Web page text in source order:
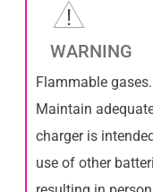
WARNING
Flammable
Maintain
charger is
use of other